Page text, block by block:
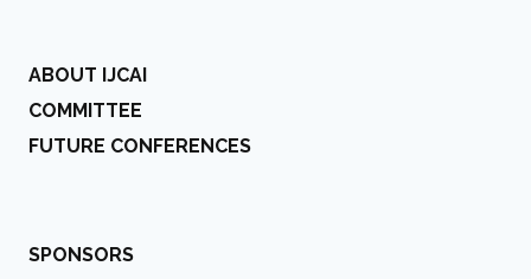
ABOUT IJCAI
COMMITTEE
FUTURE CONFERENCES
SPONSORS